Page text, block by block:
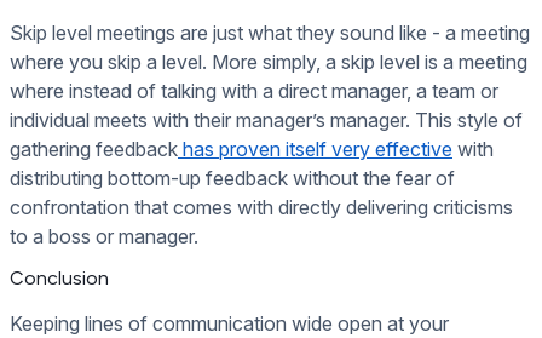
Skip level meetings are just what they sound like - a meeting
where you skip a level. More simply, a skip level is a meeting
where instead of talking with a direct manager, a team or
individual meets with their manager’s manager. This style of
gathering feedback has proven itself very effective with
distributing bottom-up feedback without the fear of
confrontation that comes with directly delivering criticisms
to a boss or manager.
Conclusion
Keeping lines of communication wide open at your